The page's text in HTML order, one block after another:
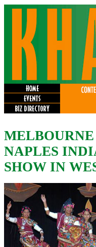
NAPLES
SHOW IN